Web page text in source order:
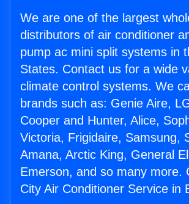
We are one of the largest
distributors of air conditioner
pump ac mini split systems in
States. Contact us for a wide
climate control systems. We
brands such as: Genie Aire,
Cooper and Hunter, Alice,
Victoria, Frigidaire, Samsung,
Amana, Arctic King, General
Emerson, and so many more.
City Air Conditioner Service in